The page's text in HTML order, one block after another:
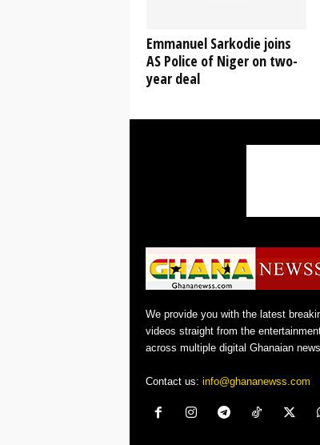
Emmanuel Sarkodie joins
AS Police of Niger on two-
year deal
We provide you with the latest
videos straight from the
across multiple digital Ghanaian
Contact us: info@ghananewss.com